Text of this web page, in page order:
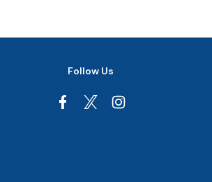
Follow Us
FacebookInstagram